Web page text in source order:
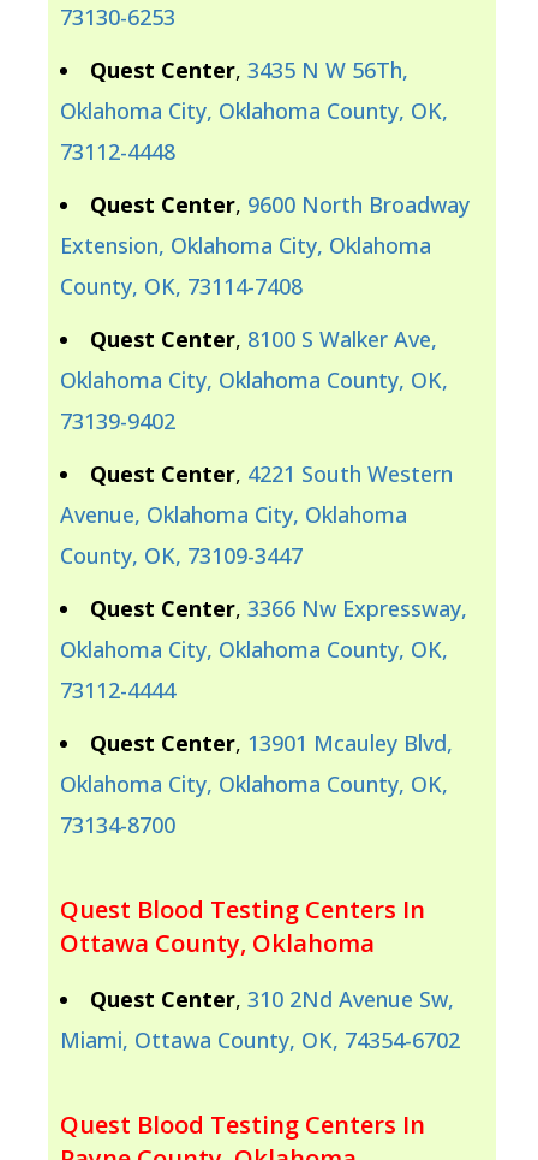
73130-6253
Quest Center, 3435 N W 56Th,
Oklahoma City, Oklahoma County, OK,
73112-4448
Quest Center, 9600 North Broadway
Extension, Oklahoma City, Oklahoma
County, OK, 73114-7408
Quest Center, 8100 S Walker Ave,
Oklahoma City, Oklahoma County, OK,
73139-9402
Quest Center, 4221 South Western
Avenue, Oklahoma City, Oklahoma
County, OK, 73109-3447
Quest Center, 3366 Nw Expressway,
Oklahoma City, Oklahoma County, OK,
73112-4444
Quest Center, 13901 Mcauley Blvd,
Oklahoma City, Oklahoma County, OK,
73134-8700
Quest Blood Testing Centers In
Ottawa County, Oklahoma
Quest Center, 310 2Nd Avenue Sw,
Miami, Ottawa County, OK, 74354-6702
Quest Blood Testing Centers In